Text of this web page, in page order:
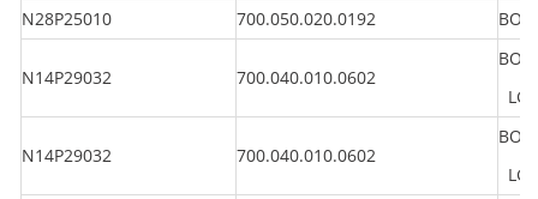
N28P25010
700.050.020.0192
N14P29032 700.040.010.0602
LG
N14P29032 700.040.010.0602
LG